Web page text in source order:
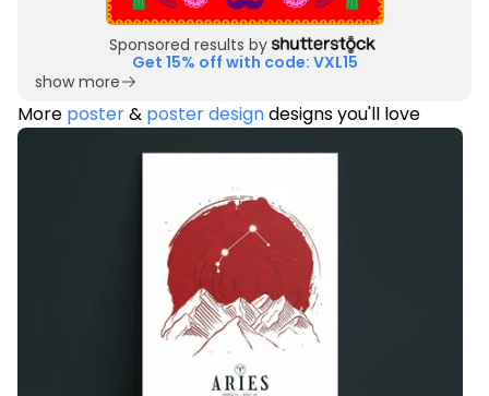
Sponsored results by
Get 15% off with code: VXL15
show more
More poster& poster designdesigns you'll love